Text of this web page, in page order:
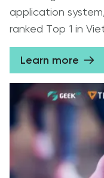
application
ranked Top 1 in
App Store / Play
Learn more